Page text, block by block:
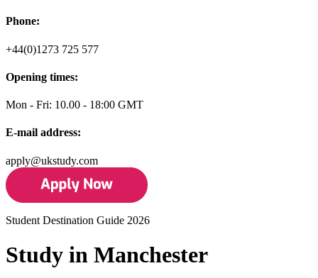
Phone:
+44(0)1273 725 577
Opening times:
Mon - Fri: 10.00 - 18:00 GMT
E-mail address:
apply@ukstudy.com
Student Destination Guide 2026
Study in Manchester